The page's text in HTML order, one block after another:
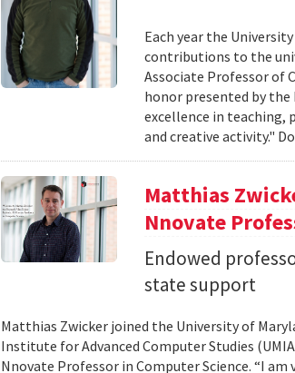
Each year the
contributions to the
Associate Professor of
honor presented by
excellence in teaching,
and creative activity."
Matthias
Nnovate
Endowed
state support
Matthias Zwicker joined the University of
Institute for Advanced Computer Studies
Nnovate Professor in Computer Science. “I